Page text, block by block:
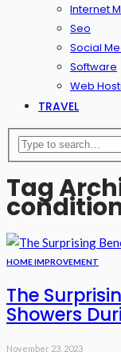
Internet
Seo
Social
Software
Web
TRAVEL
Tag
HOME IMPROVEMENT
The
Showers
November 23, 2023